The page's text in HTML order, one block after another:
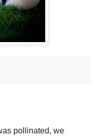
pollinated, we